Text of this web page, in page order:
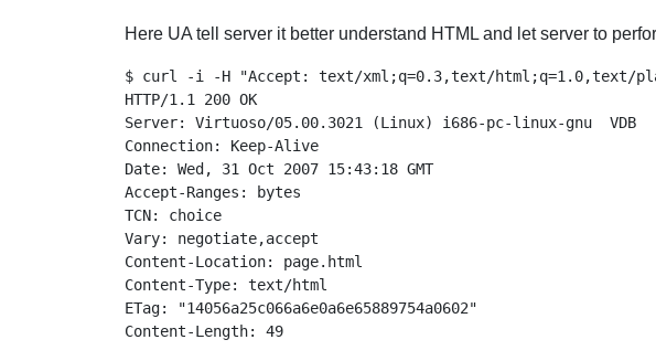
Here UA tell server it better understand HTML and let server to
$ curl -i -H "Accept: text/xml;q=0.3,text/html;q=1.0,text/
HTTP/1.1 200 OK
Server: Virtuoso/05.00.3021 (Linux) i686-pc-linux-gnu  VDB
Connection: Keep-Alive
Date: Wed, 31 Oct 2007 15:43:18 GMT
Accept-Ranges: bytes
TCN: choice
Vary: negotiate,accept
Content-Location: page.html
Content-Type: text/html
ETag: "14056a25c066a6e0a6e65889754a0602"
Content-Length: 49